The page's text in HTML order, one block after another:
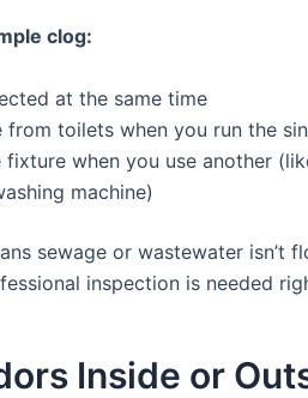
clog:
at the same time
from toilets when you run the
fixture when you use another
machine)
sewage or wastewater isn’t
inspection is needed
Inside or